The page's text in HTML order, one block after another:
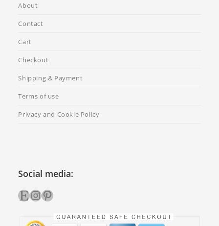
About
Contact
Cart
Checkout
Shipping & Payment
Terms of use
Privacy and Cookie Policy
Social media:
EtsyInstagram
Pinterest